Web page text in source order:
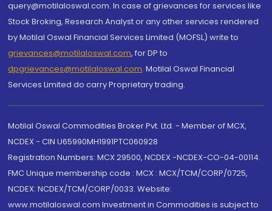
query@motilaloswal.com. In case of grievances for services like
Stock Broking, Research Analyst or any other services rendered
by Motilal Oswal Financial Services Limited (MOFSL) write to
grievances@motilaloswal.com, for DP to
dpgrievances@motilaloswal.com, Motilal Oswal Financial
Services Limited do carry Proprietary trading.
Motilal Oswal Commodities Broker Pvt. Ltd. - Member of MCX,
NCDEX - CIN U65990MH1991PTC060928
Registration Numbers: MCX 29500, NCDEX -NCDEX-CO-04-00114.
FMC Unique membership code : MCX : MCX/TCM/CORP/0725,
NCDEX: NCDEX/TCM/CORP/0033. Website:
www.motilaloswal.com Investment in Commodities is subject to